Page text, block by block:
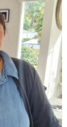
to save NZ